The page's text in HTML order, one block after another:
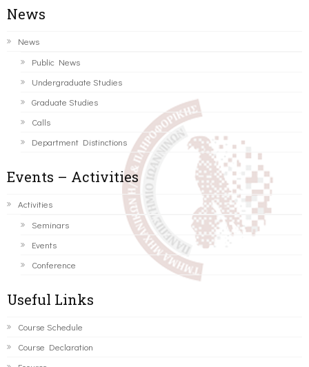
News
News
Public News
Undergraduate Studies
Graduate Studies
Calls
Department Distinctions
Events – Activities
Activities
Seminars
Events
Conference
Useful Links
Course Schedule
Course Declaration